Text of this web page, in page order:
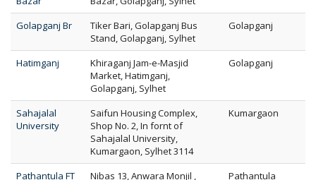
Golapganj Br
Tiker Bari, Golapganj Bus
Stand, Golapganj, Sylhet
Golapganj
Hatimganj
Khiraganj Jam-e-Masjid
Market, Hatimganj,
Golapganj, Sylhet
Golapganj
Sahajalal
University
Saifun Housing Complex,
Shop No. 2, In fornt of
Sahajalal University,
Kumargaon, Sylhet 3114
Kumargaon
Pathantula FT
Nibas 13, Anwara Monjil ,
Pathantula